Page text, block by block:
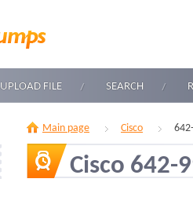
UPLOAD FILE SEARCH
Main page Cisco
Cisco 642-